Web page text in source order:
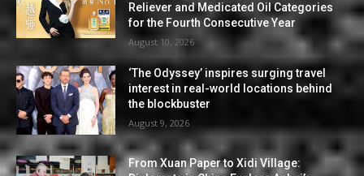
Reliever and Medicated Oil Categories
for the Fourth Consecutive Year
August 10, 2026
‘The Odyssey’ inspires surging travel
interest in real-world locations behind
the blockbuster
August 9, 2026
From Xuan Paper to Xidi Village: